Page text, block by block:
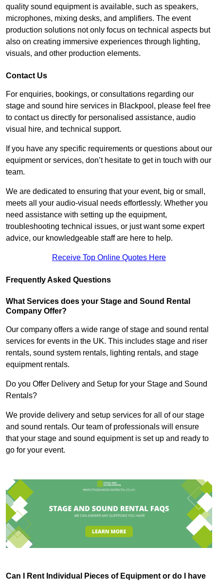
quality sound equipment is available, such as speakers,
microphones, mixing desks, and amplifiers. The event
production solutions not only focus on technical aspects but
also on creating immersive experiences through lighting,
visuals, and other production elements.
Contact Us
For enquiries, bookings, or consultations regarding our
stage and sound hire services in Blackpool, please feel free
to contact us directly for personalised assistance, audio
visual hire, and technical support.
If you have any specific requirements or questions about our
equipment or services, don’t hesitate to get in touch with our
team.
We are dedicated to ensuring that your event, big or small,
meets all your audio-visual needs effortlessly. Whether you
need assistance with setting up the equipment,
troubleshooting technical issues, or just want some expert
advice, our knowledgeable staff are here to help.
Receive Top Online Quotes Here
Frequently Asked Questions
What Services does your Stage and Sound Rental
Company Offer?
Our company offers a wide range of stage and sound rental
services for events in the UK. This includes stage and riser
rentals, sound system rentals, lighting rentals, and stage
equipment rentals.
Do you Offer Delivery and Setup for your Stage and Sound
Rentals?
We provide delivery and setup services for all of our stage
and sound rentals. Our team of professionals will ensure
that your stage and sound equipment is set up and ready to
go for your event.
Can I Rent Individual Pieces of Equipment or do I have